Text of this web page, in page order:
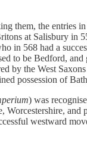
them, the entries
at Salisbury in
in 568 had a
to be Bedford, and
by the West
possession of
) was
Worcestershire,
westward